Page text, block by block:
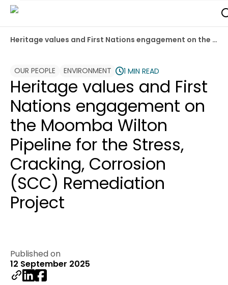
Heritage values and First Nations engagement on the Moomba Wilton Pipeline for the Stress, Cracking, Corrosion (SCC) Remediation Project
OUR PEOPLE ENVIRONMENT 1 MIN READ
Heritage values and First
Nations engagement on
the Moomba Wilton
Pipeline for the Stress,
Cracking, Corrosion
(SCC) Remediation
Project
Published on
12 September 2025